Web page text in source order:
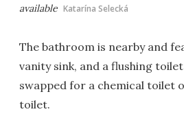
available Katarína Selecká
The bathroom is nearby and
vanity sink, and a flushing
swapped for a chemical toilet
toilet.